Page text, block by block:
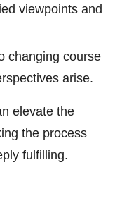
viewpoints and
changing course
arise.
elevate the
the process
fulfilling.